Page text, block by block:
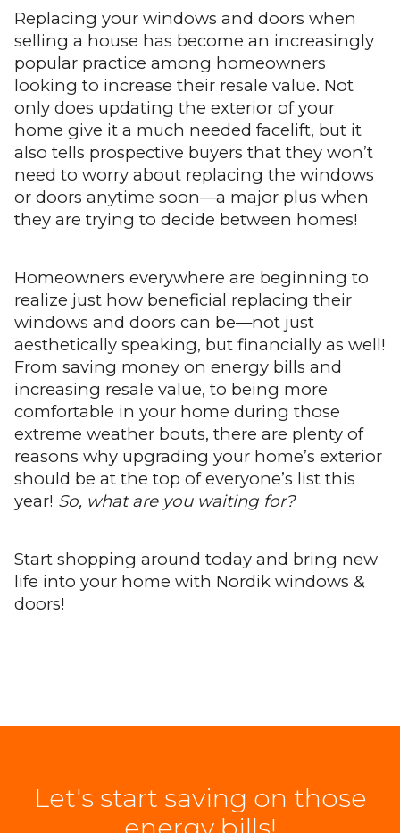
Replacing your windows and doors when
selling a house has become an increasingly
popular practice among homeowners
looking to increase their resale value. Not
only does updating the exterior of your
home give it a much needed facelift, but it
also tells prospective buyers that they won’t
need to worry about replacing the windows
or doors anytime soon—a major plus when
they are trying to decide between homes!
Homeowners everywhere are beginning to
realize just how beneficial replacing their
windows and doors can be—not just
aesthetically speaking, but financially as well!
From saving money on energy bills and
increasing resale value, to being more
comfortable in your home during those
extreme weather bouts, there are plenty of
reasons why upgrading your home’s exterior
should be at the top of everyone’s list this
year! So, what are you waiting for?
Start shopping around today and bring new
life into your home with Nordik windows &
doors!
Let's start saving on those